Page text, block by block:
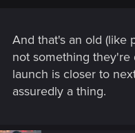
And that's an old (like
not something
launch is closer to
assuredly a thing.